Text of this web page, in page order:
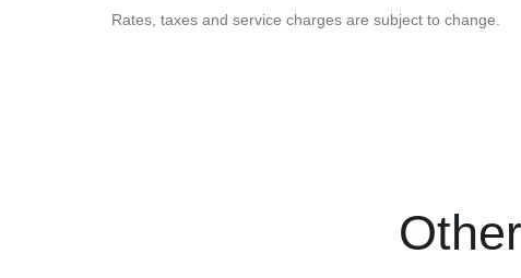
Rates, taxes and service charges are subject to change.